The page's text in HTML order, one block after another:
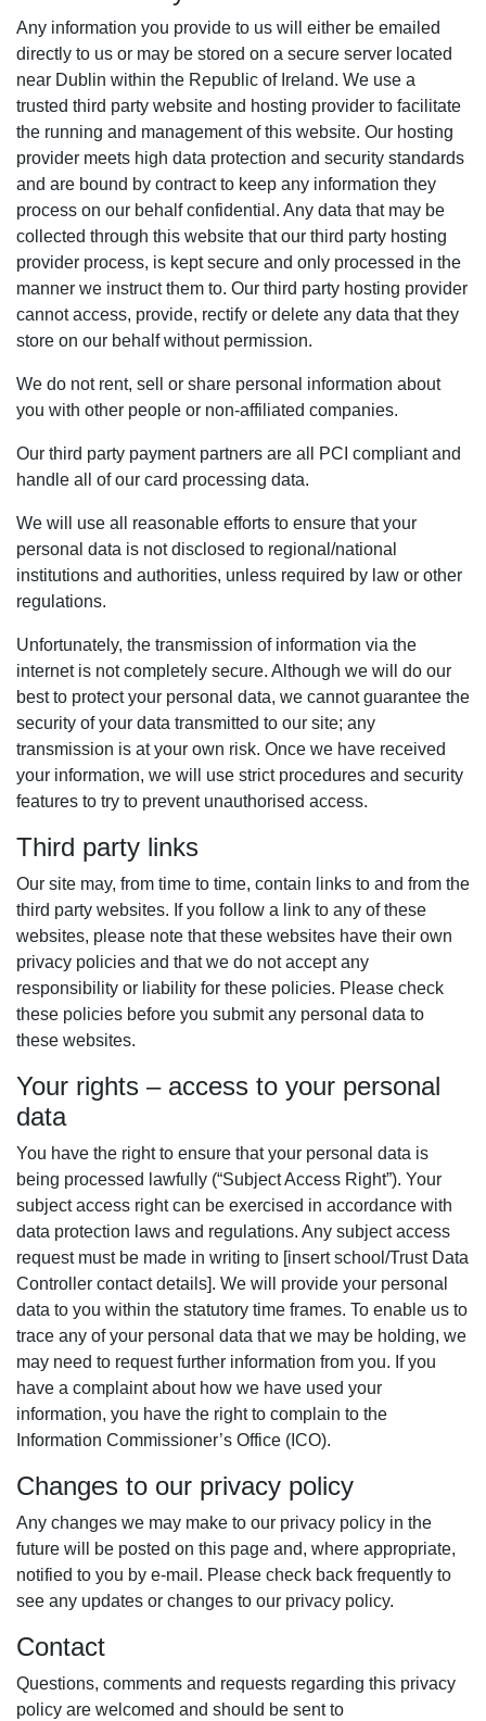
Any information you provide to us will either be emailed
directly to us or may be stored on a secure server located
near Dublin within the Republic of Ireland. We use a
trusted third party website and hosting provider to facilitate
the running and management of this website. Our hosting
provider meets high data protection and security standards
and are bound by contract to keep any information they
process on our behalf confidential. Any data that may be
collected through this website that our third party hosting
provider process, is kept secure and only processed in the
manner we instruct them to. Our third party hosting provider
cannot access, provide, rectify or delete any data that they
store on our behalf without permission.
We do not rent, sell or share personal information about
you with other people or non-affiliated companies.
Our third party payment partners are all PCI compliant and
handle all of our card processing data.
We will use all reasonable efforts to ensure that your
personal data is not disclosed to regional/national
institutions and authorities, unless required by law or other
regulations.
Unfortunately, the transmission of information via the
internet is not completely secure. Although we will do our
best to protect your personal data, we cannot guarantee the
security of your data transmitted to our site; any
transmission is at your own risk. Once we have received
your information, we will use strict procedures and security
features to try to prevent unauthorised access.
Third party links
Our site may, from time to time, contain links to and from the
third party websites. If you follow a link to any of these
websites, please note that these websites have their own
privacy policies and that we do not accept any
responsibility or liability for these policies. Please check
these policies before you submit any personal data to
these websites.
Your rights – access to your personal
data
You have the right to ensure that your personal data is
being processed lawfully (“Subject Access Right”). Your
subject access right can be exercised in accordance with
data protection laws and regulations. Any subject access
request must be made in writing to [insert school/Trust Data
Controller contact details]. We will provide your personal
data to you within the statutory time frames. To enable us to
trace any of your personal data that we may be holding, we
may need to request further information from you. If you
have a complaint about how we have used your
information, you have the right to complain to the
Information Commissioner’s Office (ICO).
Changes to our privacy policy
Any changes we may make to our privacy policy in the
future will be posted on this page and, where appropriate,
notified to you by e-mail. Please check back frequently to
see any updates or changes to our privacy policy.
Contact
Questions, comments and requests regarding this privacy
policy are welcomed and should be sent to